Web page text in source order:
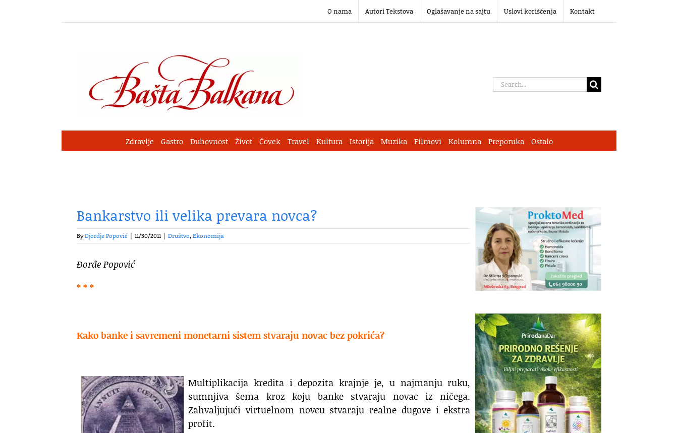
O nama Autori Tekstova Oglašavanje na sajtu Uslovi korišćenja Kontakt
Search
Zdravlje Gastro Duhovnost Život Čovek Travel Kultura Istorija Muzika Filmovi Kolumna Preporuka Ostalo
Bankarstvo ili velika prevara novca?
ByDjordje Popović | 11/30/2011 | Društvo,Ekonomija
Đorđe Popović
* * *
Kako banke i savremeni monetarni sistem stvaraju novac bez pokrića?
Multiplikacija kredita i depozita krajnje je, u najmanju ruku,
sumnjiva šema kroz koju banke stvaraju novac iz ničega.
Zahvaljujući virtuelnom novcu stvaraju realne dugove i ekstra
profit.